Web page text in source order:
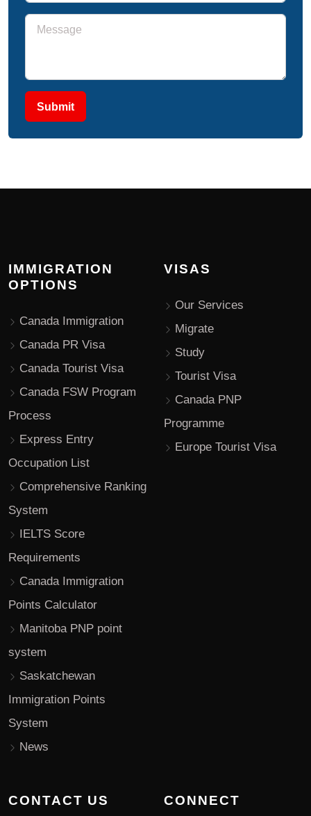
Submit
IMMIGRATION
OPTIONS
Canada Immigration
Canada PR Visa
Canada Tourist Visa
Canada FSW Program
Process
Express Entry
Occupation List
Comprehensive Ranking
System
IELTS Score
Requirements
Canada Immigration
Points Calculator
Manitoba PNP point
system
Saskatchewan
Immigration Points
System
News
VISAS
Our Services
Migrate
Study
Tourist Visa
Canada PNP
Programme
Europe Tourist Visa
CONTACT US CONNECT